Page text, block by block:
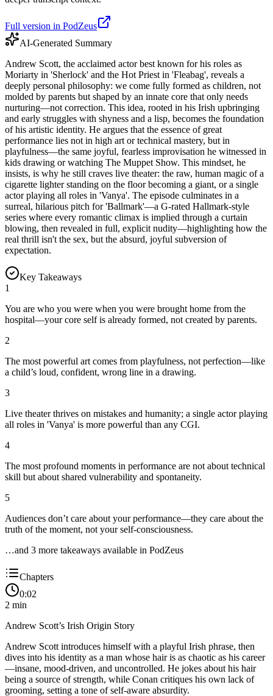
Full version in PodZeus
AI-Generated Summary
Andrew Scott, the acclaimed actor best known for his roles as
Moriarty in 'Sherlock' and the Hot Priest in 'Fleabag', reveals a
deeply personal philosophy: we come fully formed as children, not
molded by parents but shaped by an innate core that only needs
nurturing—not correction. This idea, rooted in his Irish upbringing
and early struggles with shyness and a lisp, becomes the foundation
of his artistic identity. He argues that the essence of great
performance lies not in high art or technical mastery, but in
playfulness—the same joyful, fearless improvisation he witnessed in
kids drawing or watching The Muppet Show. This mindset, he
insists, is why he still craves live theater: the raw, human magic of a
cigarette lighter standing on the floor becoming a giant, or a single
actor playing all roles in 'Vanya'. The episode culminates in a
surreal, hilarious pitch for 'Ballmark'—a G-rated Hallmark-style
series where every romantic climax is implied through a curtain
blowing, then revealed in full, explicit nudity—highlighting how the
real thrill isn't the sex, but the absurd, joyful subversion of
expectation.
Key Takeaways
1
You are who you were when you were brought home from the
hospital—your core self is already formed, not created by parents.
2
The most powerful art comes from playfulness, not perfection—like
a child’s loud, confident, wrong line in a drawing.
3
Live theater thrives on mistakes and humanity; a single actor playing
all roles in 'Vanya' is more powerful than any CGI.
4
The most profound moments in performance are not about technical
skill but about shared vulnerability and spontaneity.
5
Audiences don’t care about your performance—they care about the
truth of the moment, not your self-consciousness.
…and 3 more takeaways available in PodZeus
Chapters
0:02
2 min
Andrew Scott’s Irish Origin Story
Andrew Scott introduces himself with a playful Irish phrase, then
dives into his identity as a man whose hair is as chaotic as his career
—insane, mood-driven, and uncontrolled. He jokes about his hair
being a source of strength, while Conan critiques his own lack of
grooming, setting a tone of self-aware absurdity.